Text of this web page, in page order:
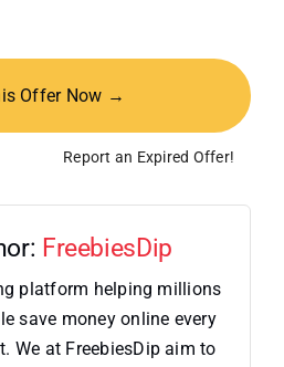
Offer Now →
Report an Expired Offer!
FreebiesDip
platform helping millions
save money online every
We at FreebiesDip aim to